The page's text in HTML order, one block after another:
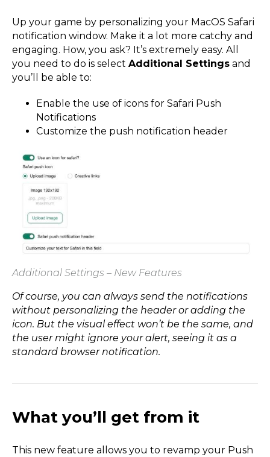
Up your game by personalizing your MacOS Safari
notification window. Make it a lot more catchy and
engaging. How, you ask? It’s extremely easy. All
you need to do is select Additional Settings and
you’ll be able to:
Enable the use of icons for Safari Push
Notifications
Customize the push notification header
Additional Settings – New Features
Of course, you can always send the notifications
without personalizing the header or adding the
icon. But the visual effect won’t be the same, and
the user might ignore your alert, seeing it as a
standard browser notification.
What you’ll get from it
This new feature allows you to revamp your Push